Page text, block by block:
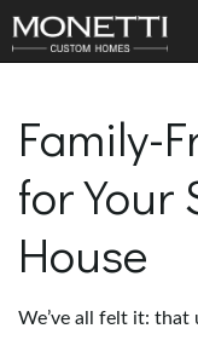
Family-
for Your
House
We’ve all felt it: that